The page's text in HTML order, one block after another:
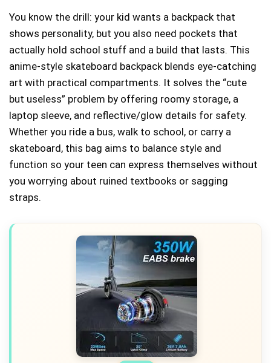
You know the drill: your kid wants a backpack that
shows personality, but you also need pockets that
actually hold school stuff and a build that lasts. This
anime-style skateboard backpack blends eye-catching
art with practical compartments. It solves the “cute
but useless” problem by offering roomy storage, a
laptop sleeve, and reflective/glow details for safety.
Whether you ride a bus, walk to school, or carry a
skateboard, this bag aims to balance style and
function so your teen can express themselves without
you worrying about ruined textbooks or sagging
straps.